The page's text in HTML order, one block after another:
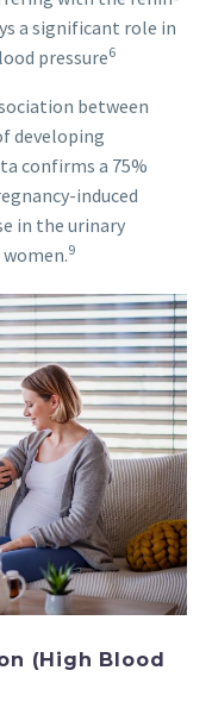
a significant role in
pressure6
between
developing
confirms a 75%
induced
in the urinary
9
(High Blood